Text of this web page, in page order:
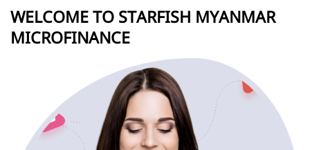
WELCOME TO STARFISH MYANMAR
MICROFINANCE